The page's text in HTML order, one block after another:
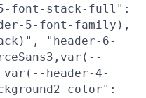
font-stack-full":
5-font-family),
"header-6-
header-4-
color":